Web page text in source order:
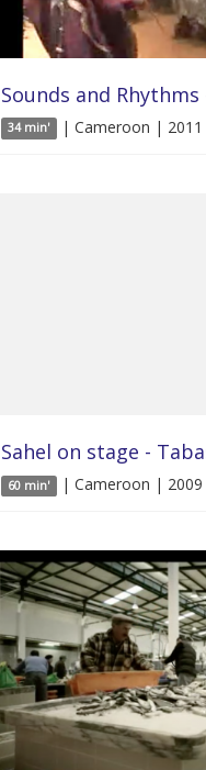
Sounds and Rhythms
34 min' | Cameroon | 2011
Sahel on stage -
60 min' | Cameroon | 2009